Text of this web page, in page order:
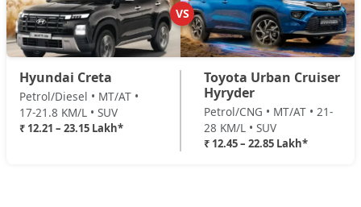
SX (O) Turbo DCT DT 22,71,193
SX (O) AT Knight Edition Diesel 22,71,540
SX (O) AT DT Diesel 22,87,146
₹ 16,47,396On Road Price( New Delhi )
EX(O) Summer Edition
Petrol / Manual
₹ 16,71,443 On Road Price ( New Delhi )
EX (O) Diesel Summer Edition
VS
Hyundai Creta
Petrol/Diesel • MT/AT •
17-21.8 KM/L • SUV
₹ 12.21 – 23.15 Lakh*
Toyota Urban Cruiser
Hyryder
Petrol/CNG • MT/AT • 21-
28 KM/L • SUV
₹ 12.45 – 22.85 Lakh*